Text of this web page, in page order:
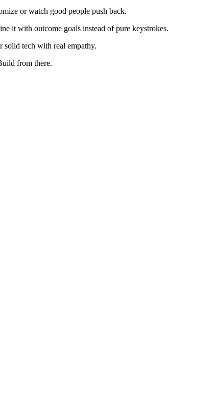
or watch good people push back.
it with outcome goals instead of pure keystrokes.
solid tech with real empathy.
from there.